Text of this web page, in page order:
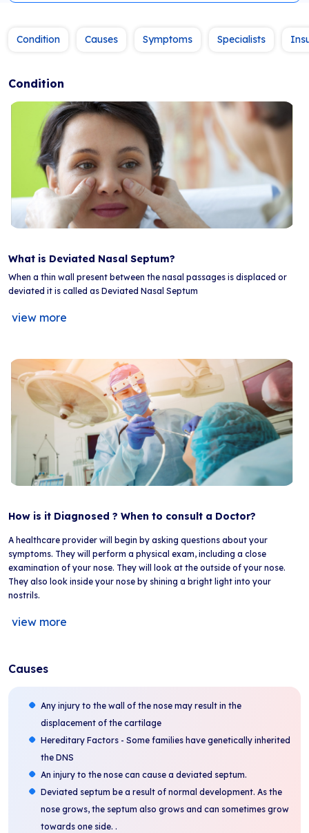
Condition Causes Symptoms Specialists
Condition
What is Deviated Nasal Septum?
When a thin wall present between the nasal passages is displaced or
deviated it is called as Deviated Nasal Septum
view more
How is it Diagnosed ? When to consult a Doctor?
A healthcare provider will begin by asking questions about your
symptoms. They will perform a physical exam, including a close
examination of your nose. They will look at the outside of your nose.
They also look inside your nose by shining a bright light into your
nostrils.
view more
Causes
Any injury to the wall of the nose may result in the
displacement of the cartilage
Hereditary Factors - Some families have genetically inherited
the DNS
An injury to the nose can cause a deviated septum.
Deviated septum be a result of normal development. As the
nose grows, the septum also grows and can sometimes grow
towards one side. .